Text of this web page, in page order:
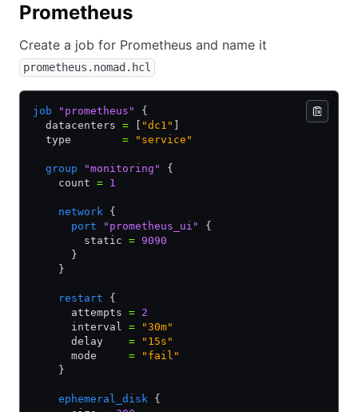
Prometheus
Create a job for Prometheus and name it
prometheus.nomad.hcl
job "prometheus"
{
  datacenters
= "dc1"
  type
= "service"
  group
"monitoring"
{
    count
= 1
    network
{
      port
"prometheus_ui"
{
        static
= 9090
      }
    }
    restart
{
      attempts
= 2
      interval
= "30m"
      delay
= "15s"
      mode
= "fail"
    }
    ephemeral_disk
{